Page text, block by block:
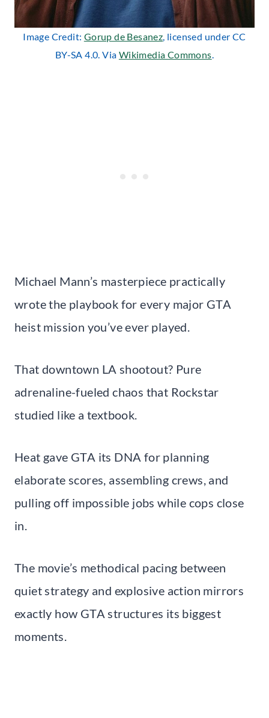
Image Credit: Gorup de Besanez, licensed under CC
BY-SA 4.0. Via Wikimedia Commons.
Michael Mann’s masterpiece practically
wrote the playbook for every major GTA
heist mission you’ve ever played.
That downtown LA shootout? Pure
adrenaline-fueled chaos that Rockstar
studied like a textbook.
Heat gave GTA its DNA for planning
elaborate scores, assembling crews, and
pulling off impossible jobs while cops close
in.
The movie’s methodical pacing between
quiet strategy and explosive action mirrors
exactly how GTA structures its biggest
moments.